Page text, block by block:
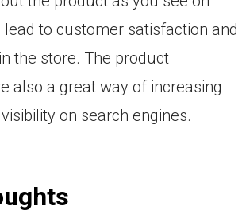
to customer satisfaction and
the store. The product
also a great way of increasing
on search engines.